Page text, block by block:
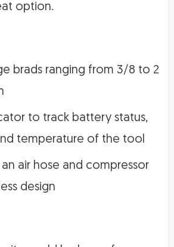
option.
brads ranging from 3/8 to 2
to track battery status,
temperature of the tool
air hose and compressor
design